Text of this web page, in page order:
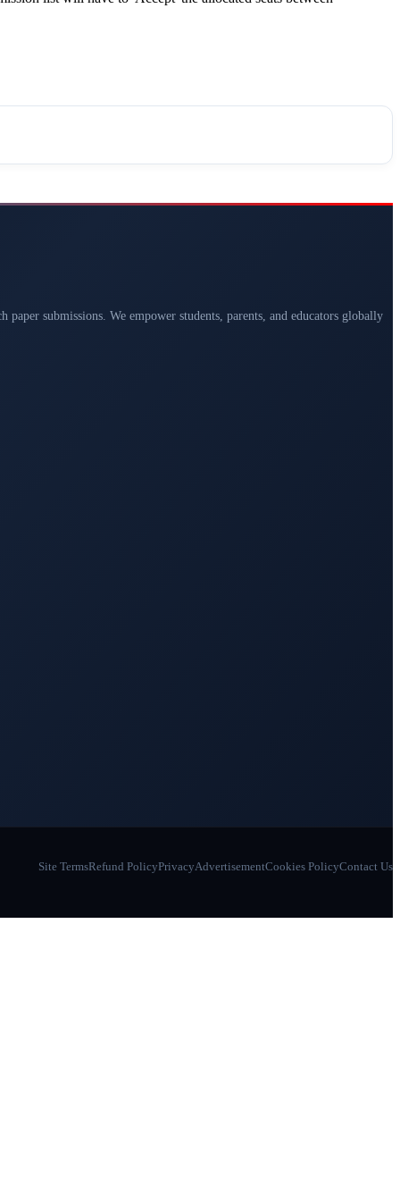
submissions. We empower students, parents, and educators globally
Site TermsRefund PolicyPrivacyAdvertisementCookies PolicyContact Us